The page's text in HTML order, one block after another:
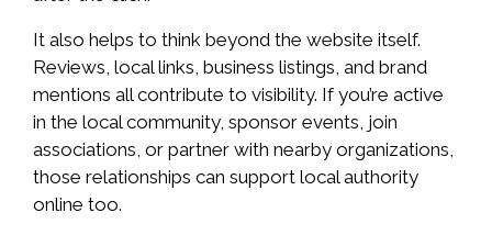
It also helps to think beyond the website itself.
Reviews, local links, business listings, and brand
mentions all contribute to visibility. If you’re active
in the local community, sponsor events, join
associations, or partner with nearby organizations,
those relationships can support local authority
online too.